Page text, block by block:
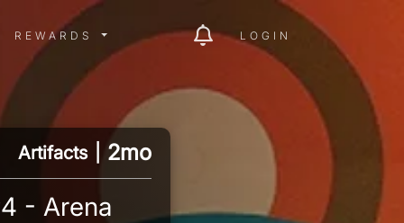
MENU
REWARDS MENU
REWARDS LOGIN
Artifacts 2mo
- Arena